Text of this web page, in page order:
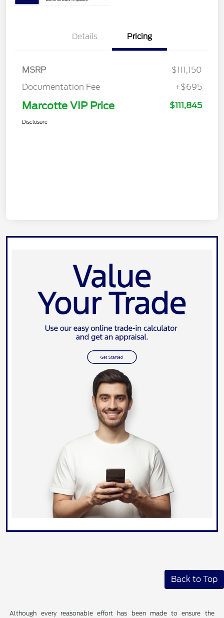
Details Pricing
MSRP
$111,150
Documentation Fee
+$695
Marcotte VIP Price $111,845
Disclosure
Back to Top
Although every reasonable effort has been made to ensure the